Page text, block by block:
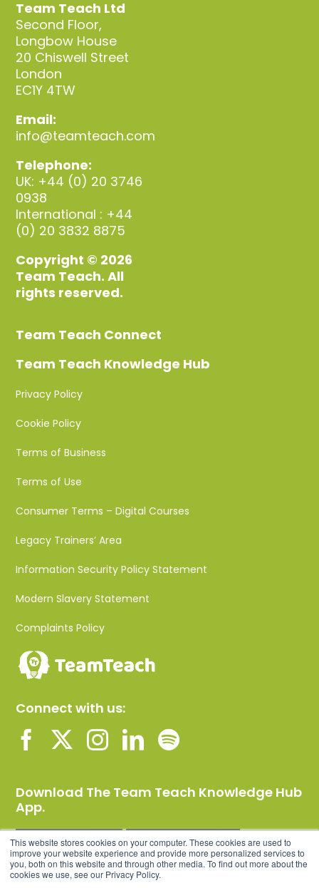
This website stores cookies on your computer. These cookies are used to
improve your website experience and provide more personalized services to
you, both on this website and through other media. To find out more about the
cookies we use, see our Privacy Policy.
Team Teach Ltd
Second Floor,
Longbow House
20 Chiswell Street
London
EC1Y 4TW
Email:
info@teamteach.com
Telephone:
UK: +44 (0) 20 3746
0938
International : +44
(0) 20 3832 8875
Copyright © 2026
Team Teach. All
rights reserved.
Team Teach Connect
Team Teach Knowledge Hub
Privacy Policy
Cookie Policy
Terms of Business
Terms of Use
Consumer Terms – Digital Courses
Legacy Trainers’ Area
Information Security Policy Statement
Modern Slavery Statement
Complaints Policy
Connect with us:
Download The Team Teach Knowledge Hub
App.